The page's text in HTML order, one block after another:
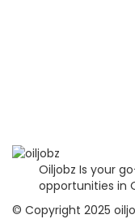
Oiljobz Is your
opportunities in
© Copyright 2025